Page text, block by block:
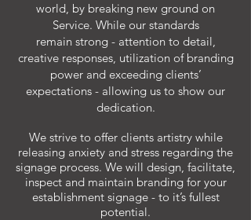
world, by breaking new ground on
Service. While our standards
remain strong - attention to detail,
creative responses, utilization of branding
power and exceeding clients’
expectations - allowing us to show our
dedication.
We strive to offer clients artistry while
releasing anxiety and stress regarding the
signage process. We will design, facilitate,
inspect and maintain branding for your
establishment signage - to it’s fullest
potential.